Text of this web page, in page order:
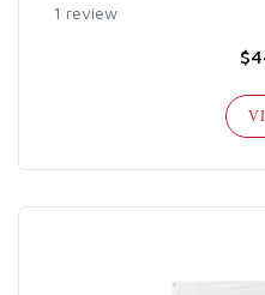
1 review